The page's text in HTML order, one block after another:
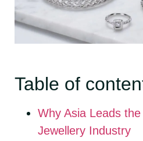
Table of
Why Asia Leads
Jewellery Industry